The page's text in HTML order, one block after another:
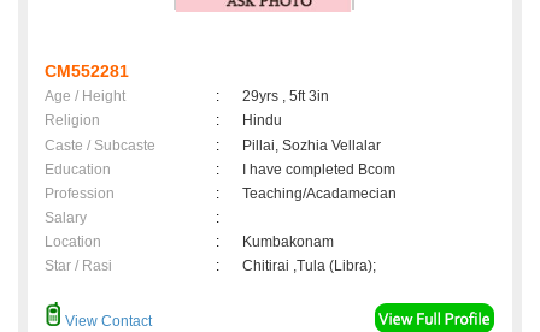
CM552281
Age / Height :
29yrs , 5ft 3in
Religion
:
Hindu
Caste / Subcaste
:
Pillai, Sozhia Vellalar
Education
:
I have completed Bcom
Profession
:
Teaching/Acadamecian
Salary
:
Location
:
Kumbakonam
Star / Rasi
: Chitirai ,Tula (Libra);
View Contact